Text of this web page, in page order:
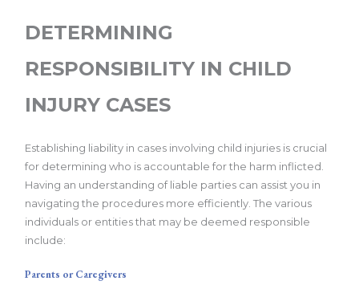
DETERMINING
RESPONSIBILITY IN CHILD
INJURY CASES
Establishing liability in cases involving child injuries is crucial
for determining who is accountable for the harm inflicted.
Having an understanding of liable parties can assist you in
navigating the procedures more efficiently. The various
individuals or entities that may be deemed responsible
include:
Parents or Caregivers